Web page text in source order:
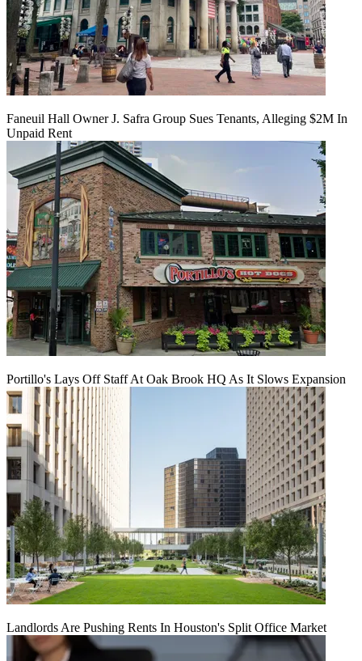
Faneuil Hall Owner J. Safra Group Sues Tenants, Alleging $2M In
Unpaid Rent
Portillo's Lays Off Staff At Oak Brook HQ As It Slows Expansion
Landlords Are Pushing Rents In Houston's Split Office Market